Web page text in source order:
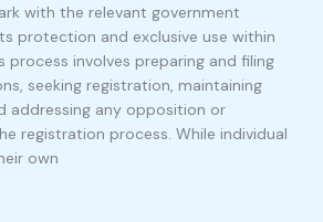
with the relevant government
protection and exclusive use within
process involves preparing and filing
seeking registration, maintaining
addressing any opposition or
registration process. While individual
own